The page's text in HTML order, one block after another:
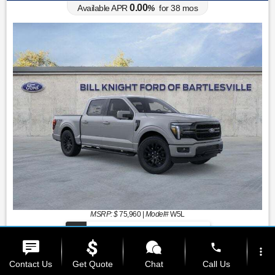
Available APR 0.00% for38 mos
MSRP: $75,960| Model#W5L
Contact Us Get Quote Chat
phone
Call Us
more_vert